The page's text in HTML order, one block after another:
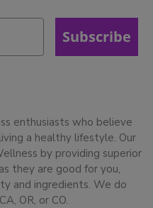
Subscribe
enthusiasts who believe
a healthy lifestyle. Our
by providing superior
they are good for you,
and ingredients. We do
OR, or CO.